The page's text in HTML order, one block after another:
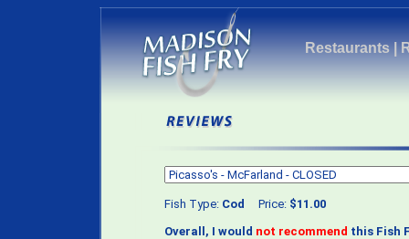
Restaurants|
Fish Type: Cod Price: $11.00
Overall, I would not recommend this Fish